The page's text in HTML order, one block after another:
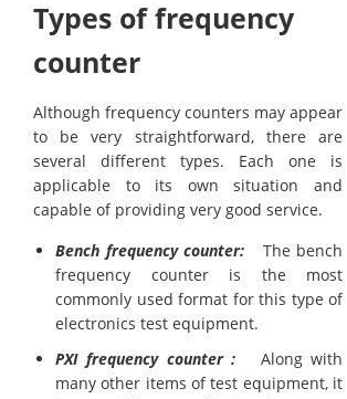
Types of frequency
counter
Although frequency counters may appear
to be very straightforward, there are
several different types. Each one is
applicable to its own situation and
capable of providing very good service.
Bench frequency counter: The bench
frequency counter is the most
commonly used format for this type of
electronics test equipment.
PXI frequency counter : Along with
many other items of test equipment, it